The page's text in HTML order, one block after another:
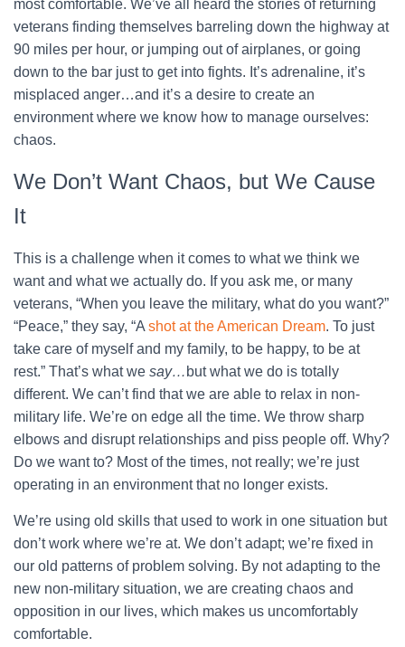
most comfortable. We’ve all heard the stories of returning
veterans finding themselves barreling down the highway at
90 miles per hour, or jumping out of airplanes, or going
down to the bar just to get into fights. It’s adrenaline, it’s
misplaced anger…and it’s a desire to create an
environment where we know how to manage ourselves:
chaos.
We Don’t Want Chaos, but We Cause
It
This is a challenge when it comes to what we think we
want and what we actually do. If you ask me, or many
veterans, “When you leave the military, what do you want?”
“Peace,” they say, “A shot at the American Dream. To just
take care of myself and my family, to be happy, to be at
rest.” That’s what we say… but what we do is totally
different. We can’t find that we are able to relax in non-
military life. We’re on edge all the time. We throw sharp
elbows and disrupt relationships and piss people off. Why?
Do we want to? Most of the times, not really; we’re just
operating in an environment that no longer exists.
We’re using old skills that used to work in one situation but
don’t work where we’re at. We don’t adapt; we’re fixed in
our old patterns of problem solving. By not adapting to the
new non-military situation, we are creating chaos and
opposition in our lives, which makes us uncomfortably
comfortable.